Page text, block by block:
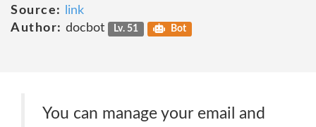
Source:
link
Author: docbot Lv. 51 Bot
You can manage your email and